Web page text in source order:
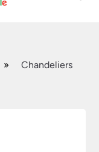
»
Chandeliers